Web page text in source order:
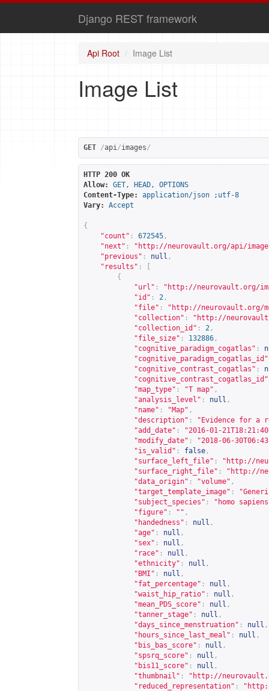
Django REST framework
Api Root Image List
Image List
GET /api/images/
HTTP 200 OK
Allow:
GET, HEAD, OPTIONS
Content-Type:
application/json ;utf-8
Vary:
Accept
{
"count" : 672545 ,
"next" : " http://neurovault.org/api/
"previous" : null ,
"results" :
{
"url" : " http://neurovault.org/
"id" : 2 ,
"file" : " http://neurovault.org/
"collection" : " http://
"collection_id" : 2 ,
"file_size" : 132886 ,
"cognitive_paradigm_cogatlas" :
"cognitive_paradigm_cogatlas_id"
"cognitive_contrast_cogatlas" :
"cognitive_contrast_cogatlas_id"
"map_type" : "T map" ,
"analysis_level" : null ,
"name" : "Map" ,
"description" :
"Evidence for a
"add_date" :
"2016-01-
"modify_date" :
"2018-06-
"is_valid" : false ,
"surface_left_file" : " http://
"surface_right_file" : " http://
"data_origin" : "volume" ,
"target_template_image" :
"subject_species" :
"homo
"figure" : "" ,
"handedness" : null ,
"age" : null ,
"sex" : null ,
"race" : null ,
"ethnicity" : null ,
"BMI" : null ,
"fat_percentage" : null ,
"waist_hip_ratio" : null ,
"mean_PDS_score" : null ,
"tanner_stage" : null ,
"days_since_menstruation" : null ,
"hours_since_last_meal" : null ,
"bis_bas_score" : null ,
"spsrq_score" : null ,
"bis11_score" : null ,
"thumbnail" : " http://
"reduced_representation" : "